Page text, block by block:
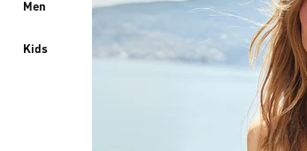
Men
Kids